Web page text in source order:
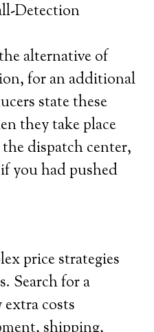
Detection
alternative of
for an additional
state these
they take place
dispatch center,
you had pushed
price strategies
Search for a
costs